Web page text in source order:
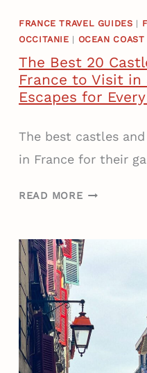
FRANCE TRAVEL GUIDES |
OCCITANIE | OCEAN COAST
The Best 20
France to Visit in
Escapes for
The best castles
in France for their
READ MORET
B
E
T
2
0
C